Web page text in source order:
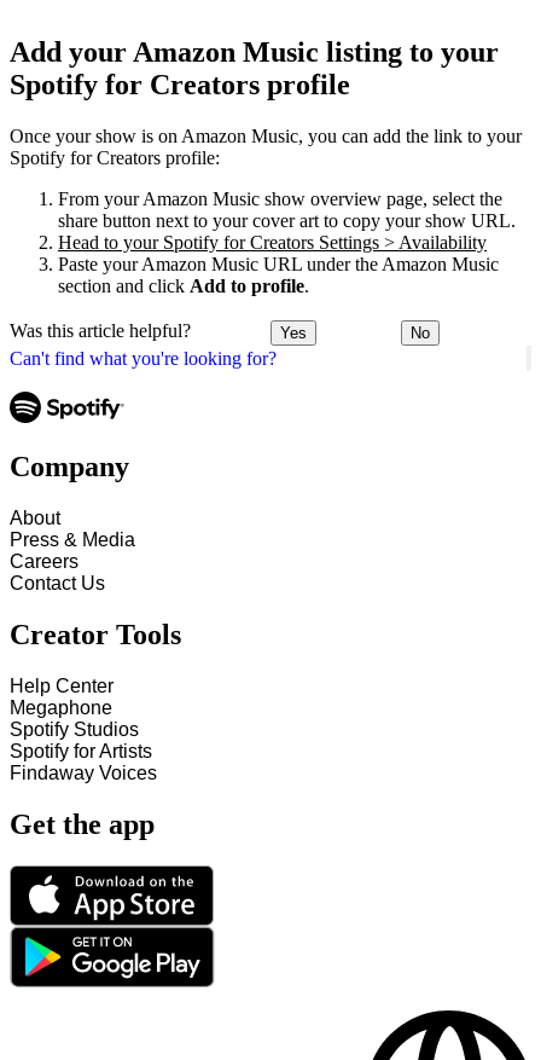
Can't find what you're looking for?
Add your Amazon Music listing to your
Spotify for Creators profile
Once your show is on Amazon Music, you can add the link to your
Spotify for Creators profile:
From your Amazon Music show overview page, select the
share button next to your cover art to copy your show URL.
Head to your Spotify for Creators Settings > Availability
Paste your Amazon Music URL under the Amazon Music
section and click Add to profile.
Was this article helpful? Yes No
Company
About
Press & Media
Careers
Contact Us
Creator Tools
Help Center
Megaphone
Spotify Studios
Spotify for Artists
Findaway Voices
Get the app